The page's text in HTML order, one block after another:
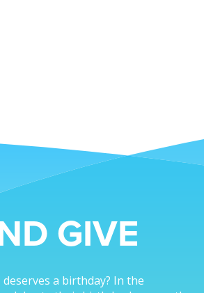
GIVE
a birthday? In the